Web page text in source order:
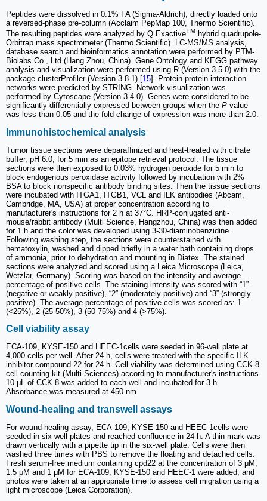
Peptides were dissolved in 0.1% FA (Sigma-Aldrich), directly loaded onto
a reversed-phase pre-column (Acclaim PepMap 100, Thermo Scientific).
The resulting peptides were analyzed by Q ExactiveTM hybrid quadrupole-
Orbitrap mass spectrometer (Thermo Scientific). LC-MS/MS analysis,
database search and bioinformatics annotation were performed by PTM-
Biolabs Co., Ltd (Hang Zhou, China). Gene Ontology and KEGG pathway
analysis and visualization were performed using R (Version 3.5.0) with the
package clusterProfiler (Version 3.8.1) [15]. Protein-protein interaction
networks were predicted by STRING. Network visualization was
performed by Cytoscape (Version 3.4.0). Genes were considered to be
significantly differentially expressed between groups when the P-value
was less than 0.05 and the fold change of expression was more than 2.0.
Immunohistochemical analysis
Tumor tissue sections were deparaffinized and heat-treated with citrate
buffer, pH 6.0, for 5 min as an epitope retrieval protocol. The tissue
sections were then exposed to 0.03% hydrogen peroxide for 5 min to
block endogenous peroxidase activity followed by incubation with 2%
BSA to block nonspecific antibody binding sites. Then the tissue sections
were incubated with ITGA1, ITGB1, VCL and ILK antibodies (Abcam,
Cambridge, MA, USA) at proper concentration according to
manufacturer's instructions for 2 h at 37°C. HRP-conjugated anti-
mouse/rabbit antibody (Multi Science, Hangzhou, China) was then added
for 1 h and the color was developed using 3-30-diaminobenzidine.
Following washing step, the sections were counterstained with
hematoxylin, washed and dipped briefly in a water bath containing drops
of ammonia, prior to dehydration and mounting in Diatex. The stained
sections were analyzed and scored using a Leica Microscope (Leica,
Wetzlar, Germany). Scoring was based on the intensity and average
percentage of positive cells. The staining intensity was scored with “1”
(negative or weakly positive), “2” (moderately positive) and “3” (strongly
positive). The average percentage of positive cells was scored as: 1
(<25%), 2 (25-50%), 3 (50-75%) and 4 (>75%).
Cell viability assay
ECA-109, KYSE-150 and HEEC-1cells were seeded in 96-well plate at
4,000 cells per well. After 24 h, cells were treated with the specific ILK
inhibitor compound 22 for 24 h. Cell viability was determined using CCK-8
cell counting kit (Multi Sciences) according to manufacturer's instructions.
10 μL of CCK-8 was added to each well and incubated for 3 h.
Absorbance was measured at 450 nm.
Wound-healing and transwell assays
For wound-healing assay, ECA-109, KYSE-150 and HEEC-1cells were
seeded in six-well plates and reached confluence in 24 h. A thin mark was
drawn vertically with a pipette tip in the six-well plate. Cells were then
washed three times with PBS to remove the floating and detached cells.
Fresh serum-free medium containing cpd22 at the concentration of 3 μM,
1.5 μM and 1 μM for ECA-109, KYSE-150 and HEEC-1 were added, and
photos were taken at an appropriate time to assess cell migration using a
light microscope (Leica Corporation).